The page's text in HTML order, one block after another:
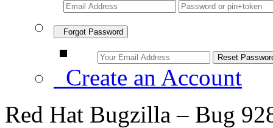
Forgot Password
Create an Account
Red Hat Bugzilla – Bug